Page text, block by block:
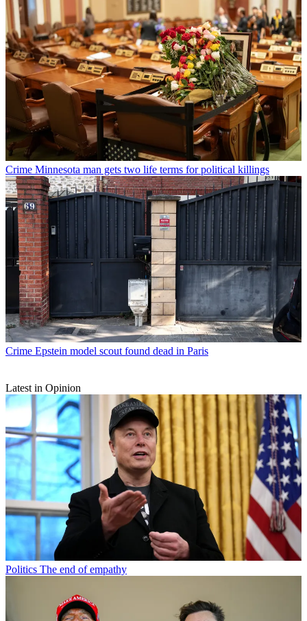
Crime Minnesota man gets two life terms for political killings
Crime Epstein model scout found dead in Paris
Latest in Opinion
Politics The end of empathy